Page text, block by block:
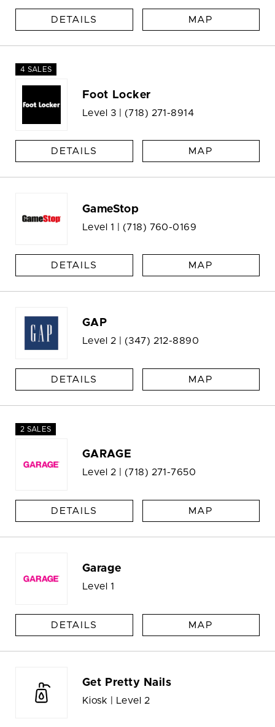
DETAILS MAP
4 SALES
Foot Locker
Level 3 | (718) 271-8914
DETAILS MAP
GameStop
Level 1 | (718) 760-0169
DETAILS MAP
GAP
Level 2 | (347) 212-8890
DETAILS MAP
2 SALES
GARAGE
Level 2 | (718) 271-7650
DETAILS MAP
Garage
Level 1
DETAILS MAP
Get Pretty Nails
Kiosk | Level 2